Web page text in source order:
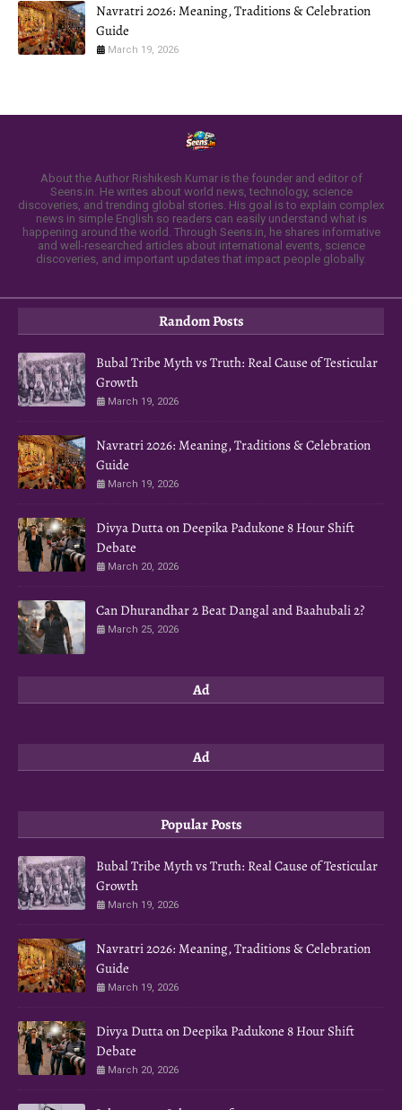
Navratri 2026: Meaning, Traditions & Celebration
Guide
March 19, 2026
About the Author Rishikesh Kumar is the founder and editor of
Seens.in. He writes about world news, technology, science
discoveries, and trending global stories. His goal is to explain complex
news in simple English so readers can easily understand what is
happening around the world. Through Seens.in, he shares informative
and well-researched articles about international events, science
discoveries, and important updates that impact people globally.
Random Posts
Bubal Tribe Myth vs Truth: Real Cause of Testicular
Growth
March 19, 2026
Navratri 2026: Meaning, Traditions & Celebration
Guide
March 19, 2026
Divya Dutta on Deepika Padukone 8 Hour Shift
Debate
March 20, 2026
Can Dhurandhar 2 Beat Dangal and Baahubali 2?
March 25, 2026
Ad
Ad
Popular Posts
Bubal Tribe Myth vs Truth: Real Cause of Testicular
Growth
March 19, 2026
Navratri 2026: Meaning, Traditions & Celebration
Guide
March 19, 2026
Divya Dutta on Deepika Padukone 8 Hour Shift
Debate
March 20, 2026